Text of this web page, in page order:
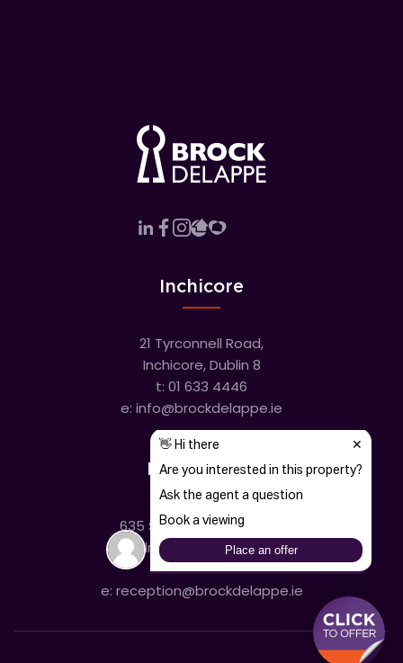
Inchicore
21 Tyrconnell Road,
Inchicore, Dublin 8
t: 01 633 4446
e: info@brockdelappe.ie
Kilmainham
635 South Circular Road,
Kilmainham, Dublin 8
t:01 633 4446
e: reception@brockdelappe.ie